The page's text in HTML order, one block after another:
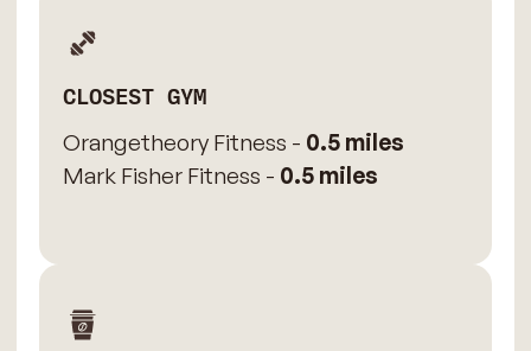
CLOSEST GYM
Orangetheory Fitness - 0.5 miles
Mark Fisher Fitness - 0.5 miles